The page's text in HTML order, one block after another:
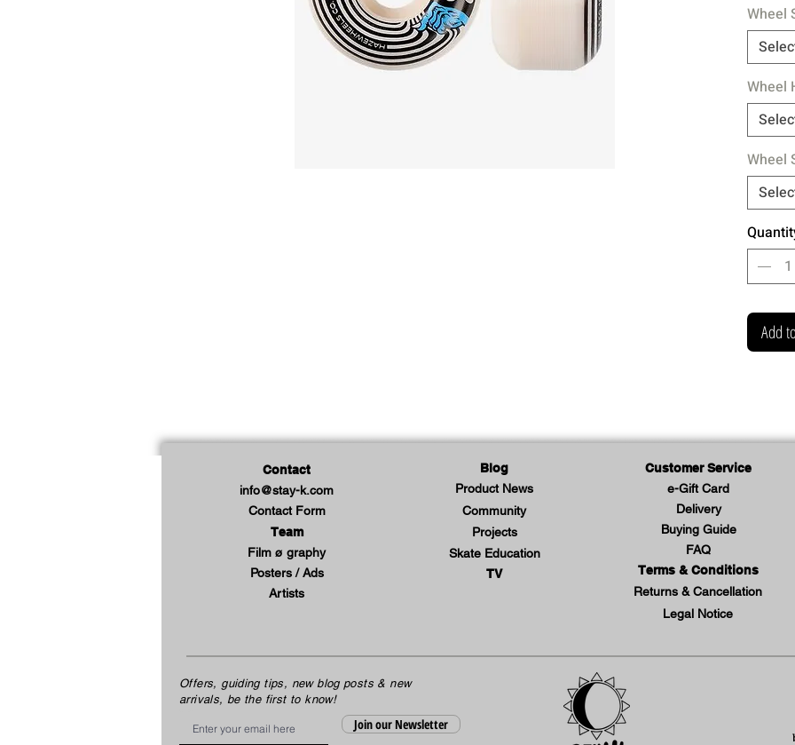
Wheel
Wheel
Wheel
Add
Contact
info@stay-k.com
Contact Form
Team
Film ø graphy
Posters / Ads
Artists
Blog
Product News
Community
Projects
Skate Education
TV
Customer Service
e-Gift Card
Delivery
Buying Guide
FAQ
Terms & Conditions
Returns & Cancellation
Legal Notice
Offers, guiding tips, new blog posts & new
arrivals, be the first to know!
Join our Newsletter